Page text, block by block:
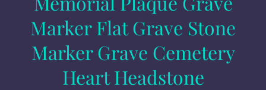
Marker Flat Grave Stone
Marker Grave Cemetery
Heart Headstone